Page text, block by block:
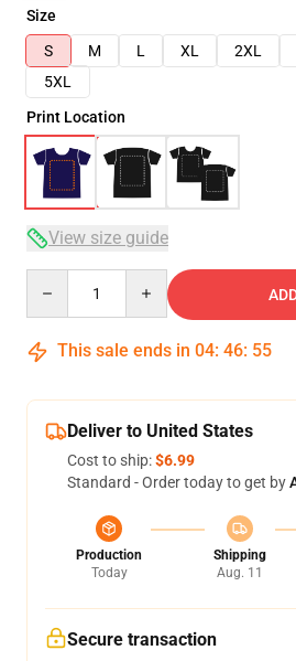
Size
S
M L XL 2XL
5XL
Print Location
View size guide
This sale ends in 04: 46: 54
Deliver to United States
Cost to ship:$6.99
Standard - Order today to get by
Production
Today
Shipping
Aug. 11
Secure transaction